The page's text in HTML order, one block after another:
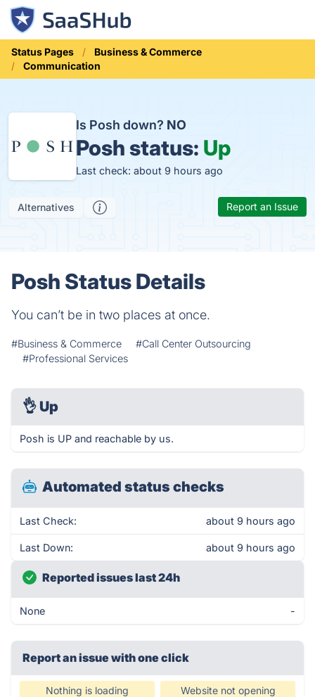
Status Pages
Business & Commerce
Communication
Is Posh down? NO
Posh status: Up
Last check: about 9 hours ago
Alternatives Report an Issue
Posh Status Details
You can’t be in two places at once.
#Business & Commerce
#Call Center Outsourcing
#Professional Services
👌 Up
Posh is UP and reachable by us.
Automated status checks
Last Check: about 9 hours ago
Last Down: about 9 hours ago
Reported issues last 24h
None -
Report an issue with one click
Nothing is loading Website not opening